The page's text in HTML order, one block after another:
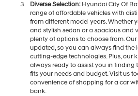
Diverse Selection:Hyundai City Of
range of affordable vehicles with
from different model years. Whether
and stylish sedan or a spacious and
plenty of options to choose from.
updated, so you can always find the
cutting-edge technologies. Plus, our
always ready to assist you in finding
fits your needs and budget. Visit us
convenience of shopping for a car
bank.